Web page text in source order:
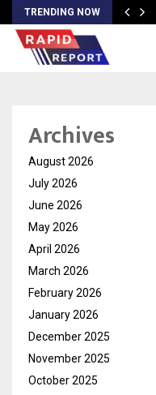
TRENDING NOW
Archives
August 2026
July 2026
June 2026
May 2026
April 2026
March 2026
February 2026
January 2026
December 2025
November 2025
October 2025